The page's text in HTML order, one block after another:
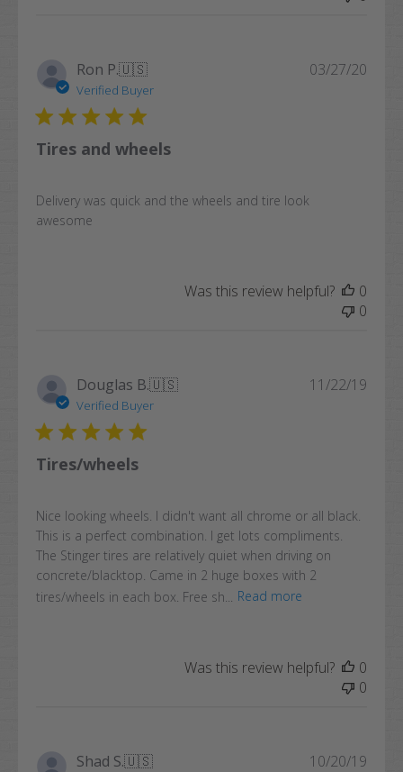
Ron P.🇺🇸
Verified Buyer
Tires and wheels
Delivery was quick and the wheels and tire look
awesome
03/27/20
Was this review helpful?
0
0
Douglas B.🇺🇸
Verified Buyer
Tires/wheels
Nice looking wheels. I didn't want all chrome or all black.
This is a perfect combination. I get lots compliments.
The Stinger tires are relatively quiet when driving on
concrete/blacktop. Came in 2 huge boxes with 2
tires/wheels in each box. Free sh...
Read more
11/22/19
Was this review helpful?
0
0
Shad S.🇺🇸 10/20/19